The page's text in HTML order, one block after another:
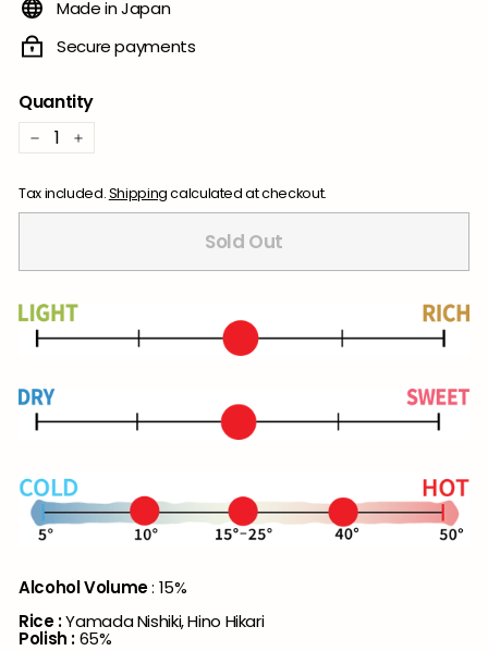
Made in Japan
Secure payments
Quantity
− +
Tax included.Shippingcalculated at checkout.
Sold Out
Alcohol Volume: 15%
Rice :Yamada Nishiki, Hino Hikari
Polish :65%